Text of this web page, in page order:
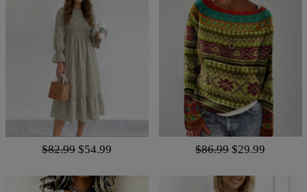
$82.99 $54.99 $86.99 $29.99